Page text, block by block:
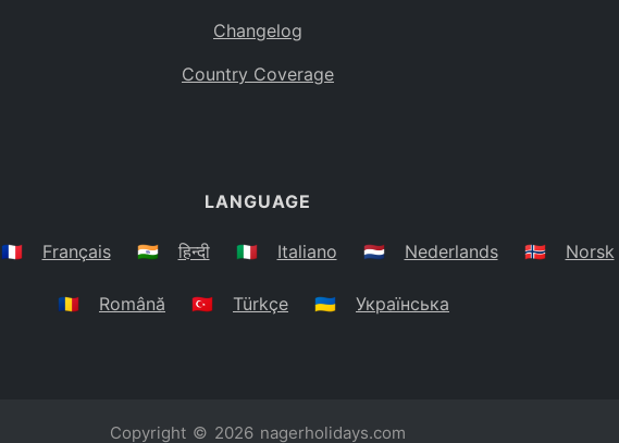
Changelog
Country Coverage
LANGUAGE
🇫🇷 Français 🇮🇳 हिन्दी 🇮🇹 Italiano 🇳🇱 Nederlands 🇳🇴 Norsk
🇷🇴 Română 🇹🇷 Türkçe 🇺🇦 Українська
Copyright © 2026 nagerholidays.com